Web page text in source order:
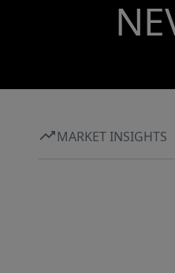
MARKET INSIGHTS